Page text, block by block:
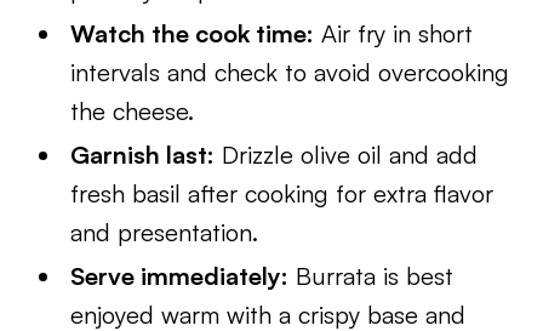
Watch the cook time: Air fry in short
intervals and check to avoid overcooking
the cheese.
Garnish last: Drizzle olive oil and add
fresh basil after cooking for extra flavor
and presentation.
Serve immediately: Burrata is best
enjoyed warm with a crispy base and